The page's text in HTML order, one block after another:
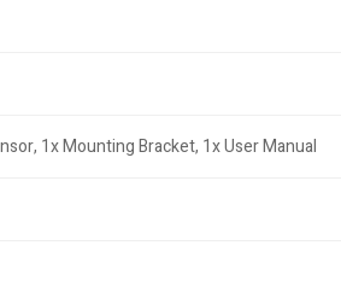
1x Mounting Bracket, 1x User Manual